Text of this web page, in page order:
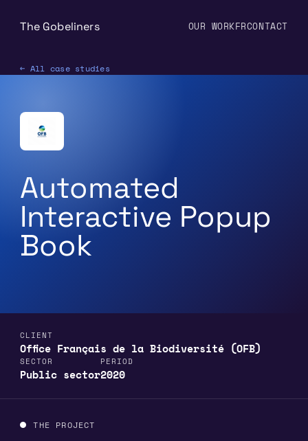
The Gobeliners OUR WORKFRCONTACT
← All case studies
Automated
Interactive Popup
Book
CLIENT
Office Français de la Biodiversité (OFB)
SECTOR
Public sector
PERIOD
2020
THE PROJECT